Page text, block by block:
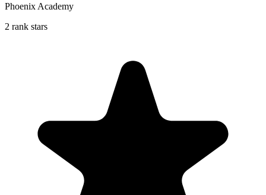
Phoenix Academy
2 rank stars